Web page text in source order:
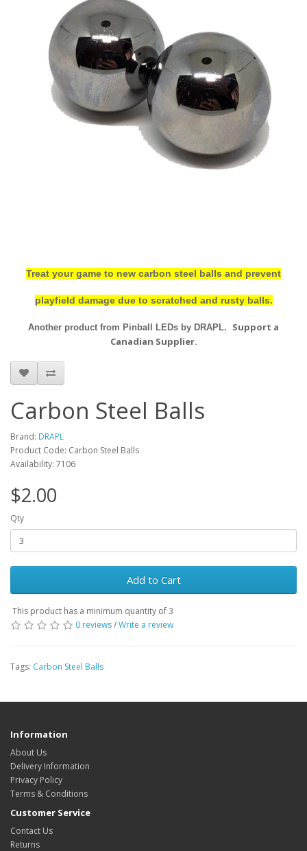
Treat your game to new carbon steel balls and prevent
playfield damage due to scratched and rusty balls.
Another product from Pinball LEDs by DRAPL. Support a
Canadian Supplier.
Carbon Steel Balls
Brand: DRAPL
Product Code: Carbon Steel Balls
Availability: 7106
$2.00
Qty
Add to Cart
This product has a minimum quantity of 3
0 reviews/Write a review
Tags: Carbon Steel Balls
Information
About Us
Delivery Information
Privacy Policy
Terms & Conditions
Customer Service
Contact Us
Returns